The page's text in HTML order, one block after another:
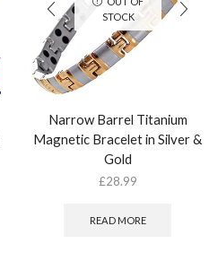
STOCK
Narrow Barrel Titanium
Magnetic Bracelet in Silver &
Gold
£28.99
READ MORE